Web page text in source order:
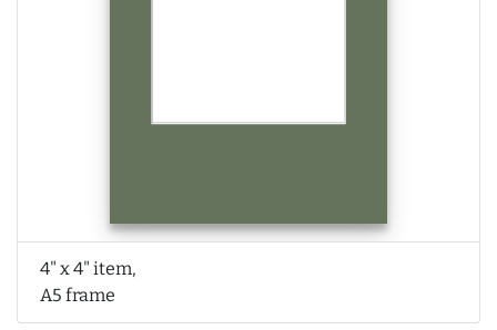
4" x 4" item,
A5 frame